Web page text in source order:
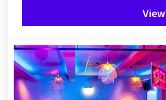
View